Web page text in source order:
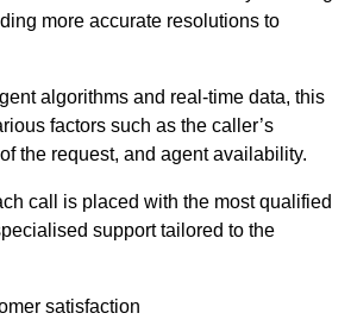
more accurate resolutions to
algorithms and real-time data, this
factors such as the caller’s
the request, and agent availability.
call is placed with the most qualified
support tailored to the
satisfaction